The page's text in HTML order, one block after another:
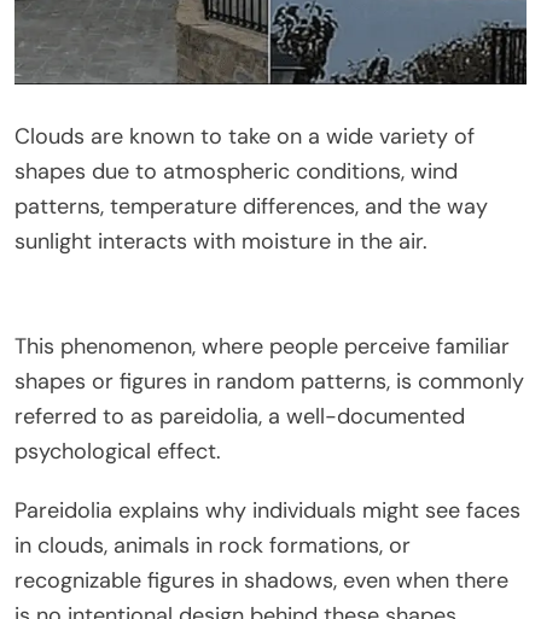
Clouds are known to take on a wide variety of
shapes due to atmospheric conditions, wind
patterns, temperature differences, and the way
sunlight interacts with moisture in the air.
This phenomenon, where people perceive familiar
shapes or figures in random patterns, is commonly
referred to as pareidolia, a well-documented
psychological effect.
Pareidolia explains why individuals might see faces
in clouds, animals in rock formations, or
recognizable figures in shadows, even when there